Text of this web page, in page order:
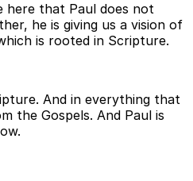
that Paul does not
he is giving us a vision of
is rooted in Scripture.
And in everything that
the Gospels. And Paul is